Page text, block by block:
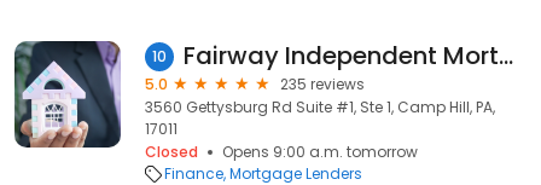
10 Fairway Independent Mortgage
5.0
235 reviews
3560 Gettysburg Rd Suite #1, Ste 1, Camp Hill, PA,
17011
Closed
Opens 9:00 a.m. tomorrow
Finance Mortgage Lenders